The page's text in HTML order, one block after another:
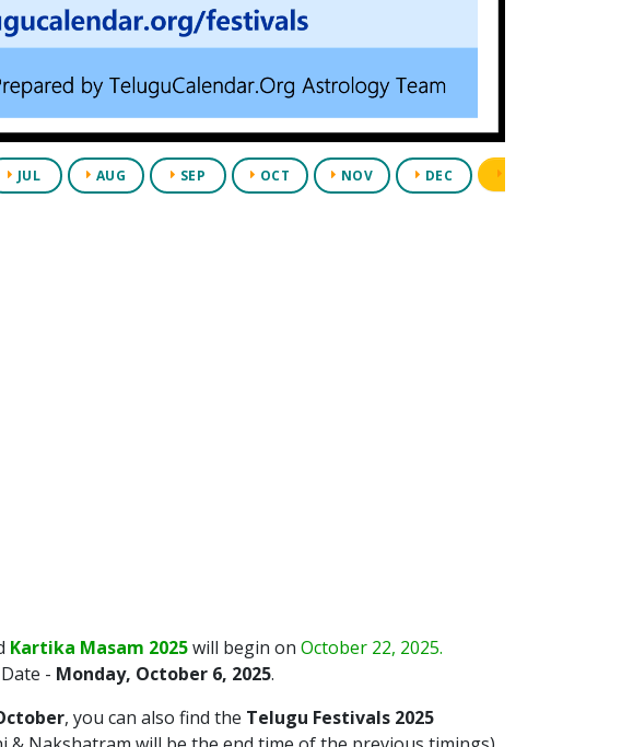
JUL AUG SEP OCT NOV DEC
Kartika Masam 2025will begin on October 22, 2025.
Date - Monday, October 6, 2025.
, you can also find the Telugu Festivals 2025